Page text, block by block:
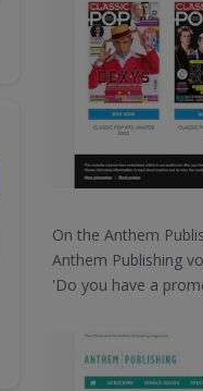
On the Anthem
Anthem Publishing
'Do you have a